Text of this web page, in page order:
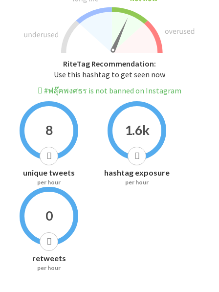
RiteTag Recommendation:
Use this hashtag to get seen now
#ฟลุ๊คพงศธร is not banned on Instagram
8
unique tweets
per hour
1.6k
hashtag exposure
per hour
0
retweets
per hour